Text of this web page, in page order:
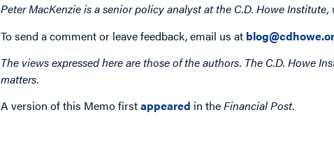
Peter MacKenzie is a senior policy analyst at the C.D. Howe
To send a comment or leave feedback, email us at
The views expressed here are those of the authors. The C.D. Howe
matters.
A version of this Memo firstappeared in theFinancial Post.